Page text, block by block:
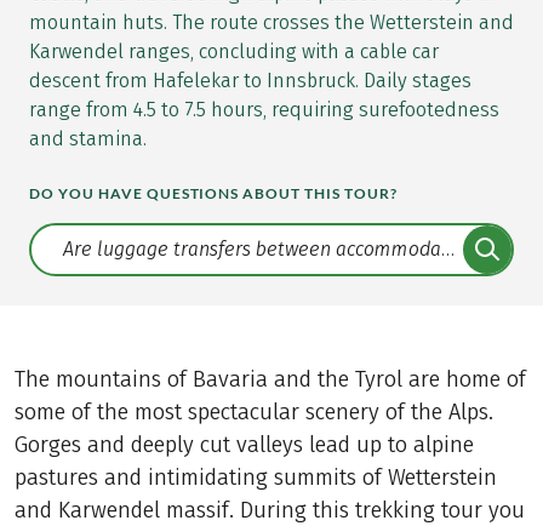
mountain huts. The route crosses the Wetterstein and
Karwendel ranges, concluding with a cable car
descent from Hafelekar to Innsbruck. Daily stages
range from 4.5 to 7.5 hours, requiring surefootedness
and stamina.
DO YOU HAVE QUESTIONS ABOUT THIS TOUR?
Translate: a11y.faq.search
The mountains of Bavaria and the Tyrol are home of
some of the most spectacular scenery of the Alps.
Gorges and deeply cut valleys lead up to alpine
pastures and intimidating summits of Wetterstein
and Karwendel massif. During this trekking tour you